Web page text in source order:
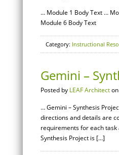
… Module 1 Body Text …
Module 6 Body Text
Category: Instructional
Gemini –
Posted by LEAF Architect
… Gemini – Synthesis
directions and details are
requirements for each
Synthesis Project is […]